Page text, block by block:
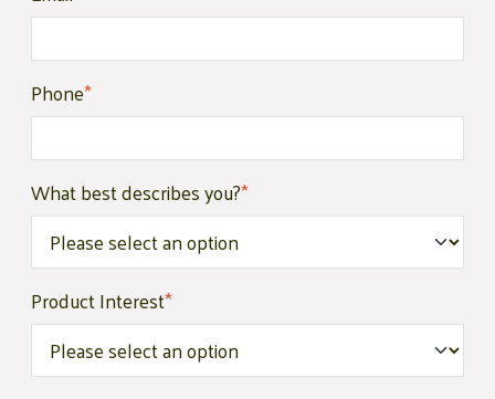
Phone*
What best describes you?*
Product Interest*